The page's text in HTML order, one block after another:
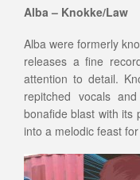
Alba – Knokke/Law
Alba were formerly
releases a fine
attention to detail.
repitched vocals
bonafide blast with its
into a melodic feast